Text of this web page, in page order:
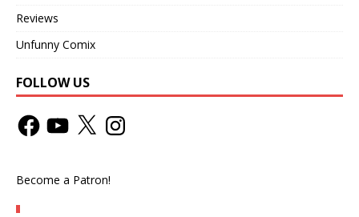
Reviews
Unfunny Comix
FOLLOW US
Become a Patron!